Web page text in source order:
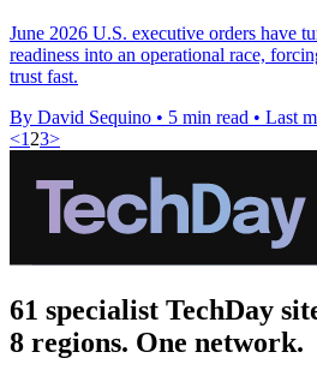
June 2026 U.S. executive orders have
readiness into an operational race,
trust fast.
By David Sequino • 5 min read • Last
<123>
61 specialist TechDay
8 regions. One network.